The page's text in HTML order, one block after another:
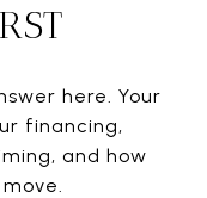
here. Your
financing,
and how